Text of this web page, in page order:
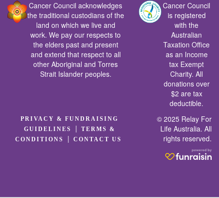
Cancer Council acknowledges
the traditional custodians of the
land on which we live and
work. We pay our respects to
the elders past and present
and extend that respect to all
other Aboriginal and Torres
Strait Islander peoples.
Cancer Council
is registered
with the
Australian
Taxation Office
as an Income
tax Exempt
Charity. All
donations over
$2 are tax
deductible.
PRIVACY & FUNDRAISING
GUIDELINES
|
TERMS &
CONDITIONS
|CONTACT US
© 2025 Relay For
Life Australia. All
rights reserved.